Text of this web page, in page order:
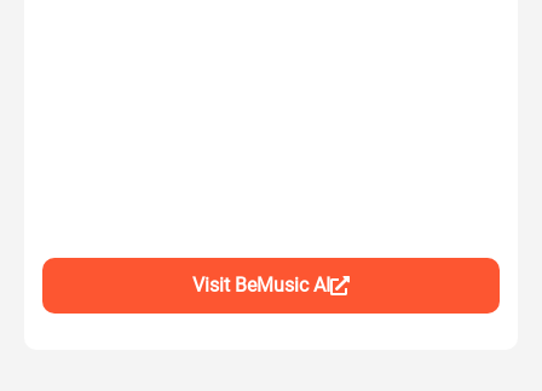
Visit BeMusic AI